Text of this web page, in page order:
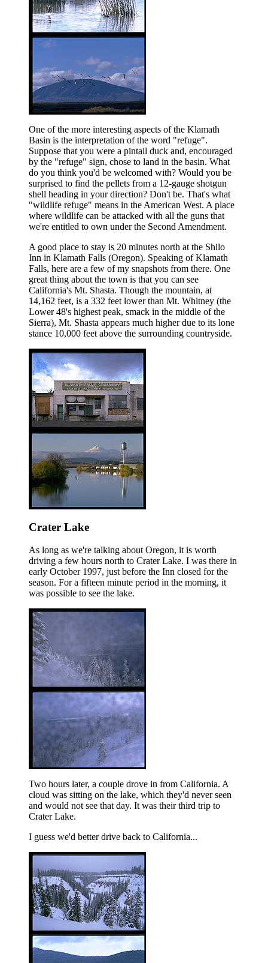
One of the more interesting aspects of the Klamath
Basin is the interpretation of the word "refuge".
Suppose that you were a pintail duck and, encouraged
by the "refuge" sign, chose to land in the basin. What
do you think you'd be welcomed with? Would you be
surprised to find the pellets from a 12-gauge shotgun
shell heading in your direction? Don't be. That's what
"wildlife refuge" means in the American West. A place
where wildlife can be attacked with all the guns that
we're entitled to own under the Second Amendment.
A good place to stay is 20 minutes north at the Shilo
Inn in Klamath Falls (Oregon). Speaking of Klamath
Falls, here are a few of my snapshots from there. One
great thing about the town is that you can see
California's Mt. Shasta. Though the mountain, at
14,162 feet, is a 332 feet lower than Mt. Whitney (the
Lower 48's highest peak, smack in the middle of the
Sierra), Mt. Shasta appears much higher due to its lone
stance 10,000 feet above the surrounding countryside.
Crater Lake
As long as we're talking about Oregon, it is worth
driving a few hours north to Crater Lake. I was there in
early October 1997, just before the Inn closed for the
season. For a fifteen minute period in the morning, it
was possible to see the lake.
Two hours later, a couple drove in from California. A
cloud was sitting on the lake, which they'd never seen
and would not see that day. It was their third trip to
Crater Lake.
I guess we'd better drive back to California...